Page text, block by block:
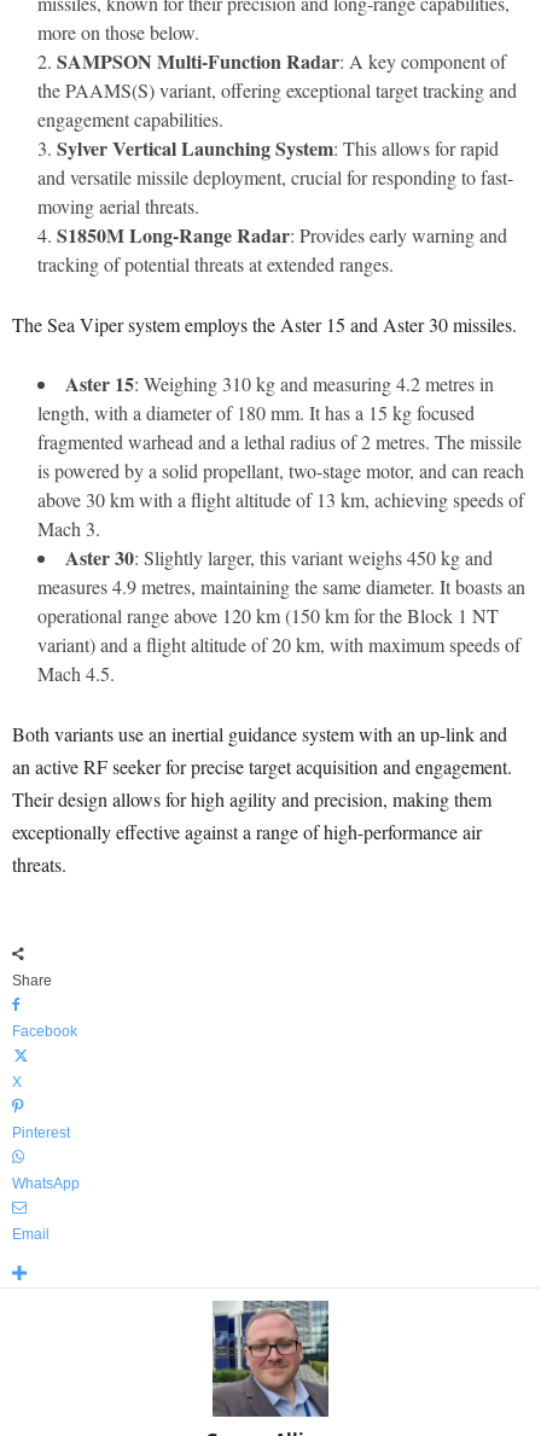
more on those below.
SAMPSON Multi-Function Radar: A key component of
the PAAMS(S) variant, offering exceptional target tracking and
engagement capabilities.
Sylver Vertical Launching System: This allows for rapid
and versatile missile deployment, crucial for responding to fast-
moving aerial threats.
S1850M Long-Range Radar: Provides early warning and
tracking of potential threats at extended ranges.
The Sea Viper system employs the Aster 15 and Aster 30 missiles.
Aster 15: Weighing 310 kg and measuring 4.2 metres in
length, with a diameter of 180 mm. It has a 15 kg focused
fragmented warhead and a lethal radius of 2 metres. The missile
is powered by a solid propellant, two-stage motor, and can reach
above 30 km with a flight altitude of 13 km, achieving speeds of
Mach 3.
Aster 30: Slightly larger, this variant weighs 450 kg and
measures 4.9 metres, maintaining the same diameter. It boasts an
operational range above 120 km (150 km for the Block 1 NT
variant) and a flight altitude of 20 km, with maximum speeds of
Mach 4.5.
Both variants use an inertial guidance system with an up-link and
an active RF seeker for precise target acquisition and engagement.
Their design allows for high agility and precision, making them
exceptionally effective against a range of high-performance air
threats.
Share
Facebook
X
Pinterest
WhatsApp
Email